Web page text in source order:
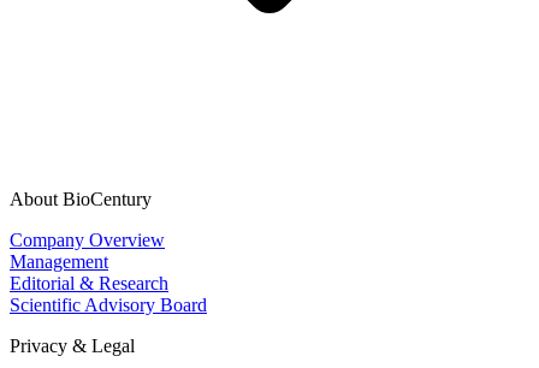
About BioCentury
Company Overview
Management
Editorial & Research
Scientific Advisory Board
Privacy & Legal